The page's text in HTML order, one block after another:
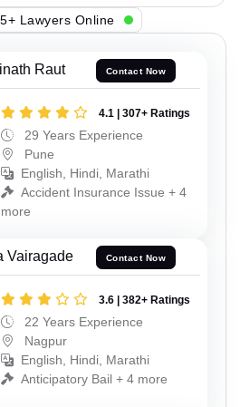
Lawyers Online
Raut Contact Now
4.1 | 307+ Ratings
29 Years Experience
Pune
English, Hindi, Marathi
Accident Insurance Issue + 4
more
Vairagade Contact Now
3.6 | 382+ Ratings
22 Years Experience
Nagpur
English, Hindi, Marathi
Anticipatory Bail + 4 more